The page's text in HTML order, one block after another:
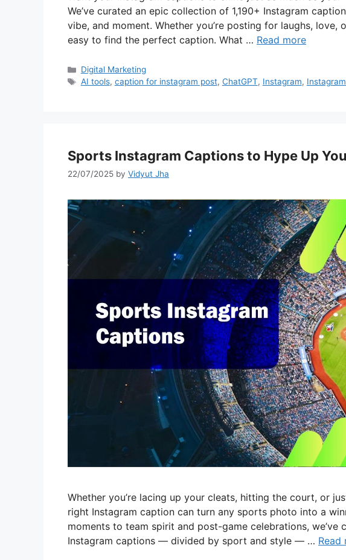
We’ve curated an epic collection of 1,190+ Instagram
vibe, and moment. Whether you’re posting for laughs, love,
easy to find the perfect caption. What … Read more
Categories
Digital Marketing
Tags
AI tools, caption for instagram post, ChatGPT, Instagram,
Sports Instagram Captions to Hype Up
22/07/2025 by Vidyut Jha
Whether you’re lacing up your cleats, hitting the court, or
right Instagram caption can turn any sports photo into a
moments to team spirit and post-game celebrations,
Instagram captions — divided by sport and style — … Read